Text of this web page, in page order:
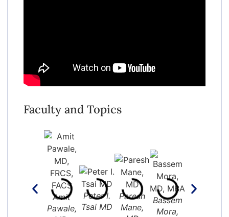
Faculty and Topics
Amit
Pawale,
Peter I.
Tsai MD
Paresh
Mane,
Bassem
Mora,
Dave